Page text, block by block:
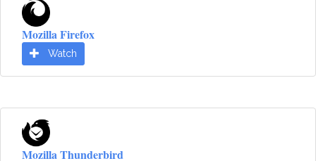
Mozilla Firefox
Watch
Mozilla Thunderbird